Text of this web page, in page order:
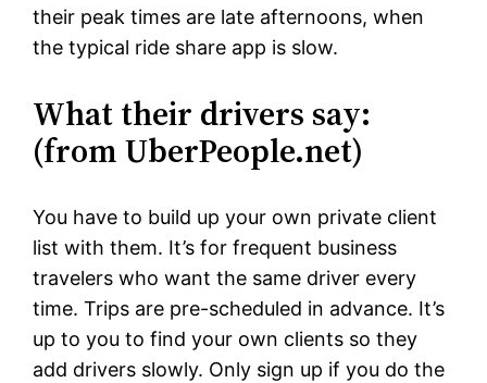
their peak times are late afternoons, when
the typical ride share app is slow.
What their drivers say:
(from UberPeople.net)
You have to build up your own private client
list with them. It’s for frequent business
travelers who want the same driver every
time. Trips are pre-scheduled in advance. It’s
up to you to find your own clients so they
add drivers slowly. Only sign up if you do the